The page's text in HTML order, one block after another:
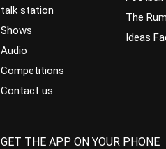
talk station
Shows
Audio
Competitions
Contact us
The
Ideas
GET THE APP ON YOUR PHONE